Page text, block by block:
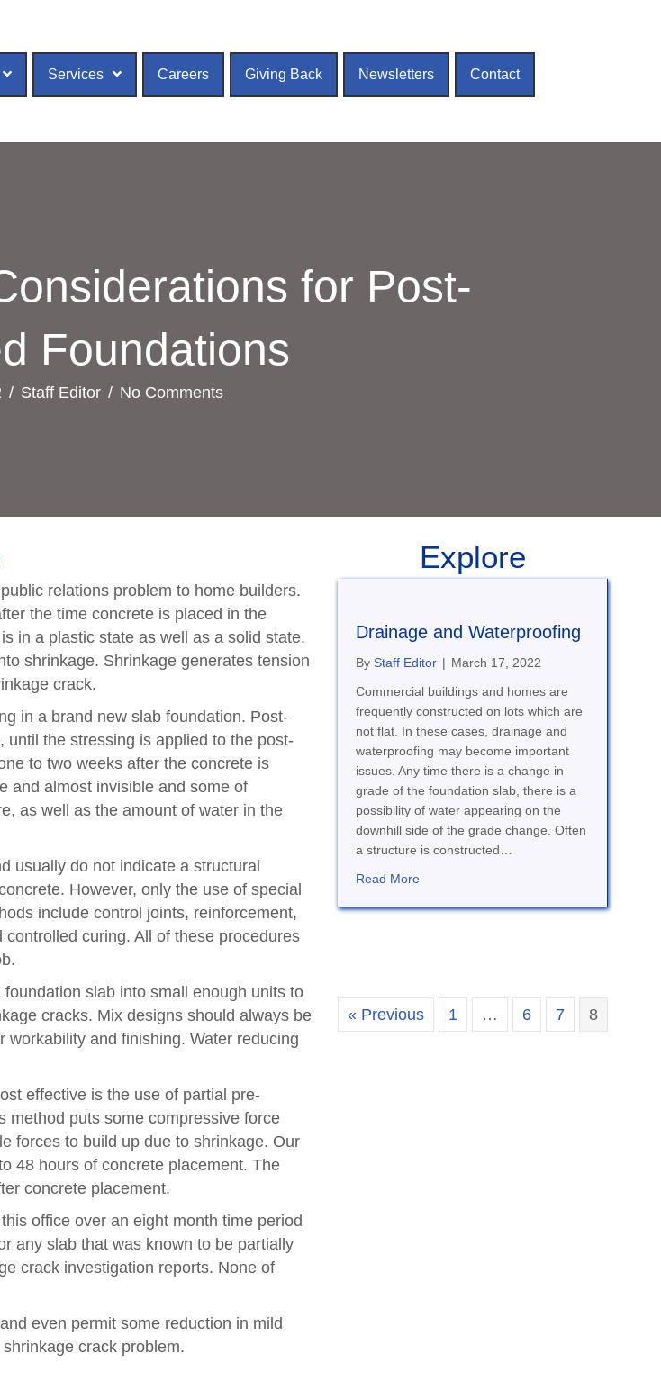
Services Careers Giving Back Newsletters Contact
for Post-
Foundations
/ Staff Editor / No Comments
relations problem to home builders.
the time concrete is placed in the
in a plastic state as well as a solid state.
shrinkage. Shrinkage generates tension
crack.
in a brand new slab foundation. Post-
the stressing is applied to the post-
to two weeks after the concrete is
and almost invisible and some of
as well as the amount of water in the
usually do not indicate a structural
However, only the use of special
include control joints, reinforcement,
curing. All of these procedures
slab into small enough units to
cracks. Mix designs should always be
and finishing. Water reducing
effective is the use of partial pre-
method puts some compressive force
forces to build up due to shrinkage. Our
48 hours of concrete placement. The
concrete placement.
office over an eight month time period
any slab that was known to be partially
crack investigation reports. None of
even permit some reduction in mild
crack problem.
Explore
Drainage and Waterproofing
By Staff Editor | March 17, 2022
Commercial buildings and homes are
frequently constructed on lots which are
not flat. In these cases, drainage and
waterproofing may become important
issues. Any time there is a change in
grade of the foundation slab, there is a
possibility of water appearing on the
downhill side of the grade change. Often
a structure is constructed…
Read Moreabout Drainage and Waterproofing
« Previous 1 … 6 7 8